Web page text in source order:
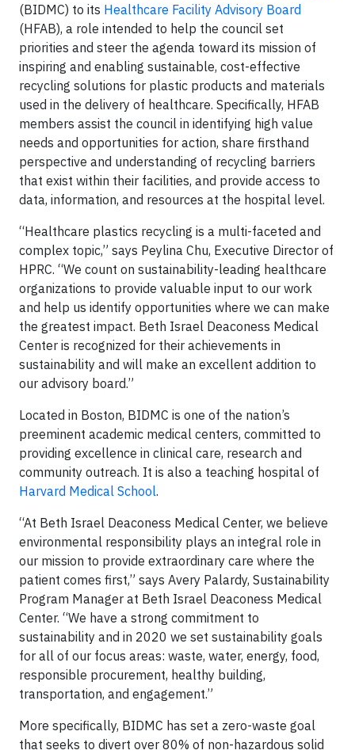
(BIDMC) to its Healthcare Facility Advisory Board
(HFAB), a role intended to help the council set
priorities and steer the agenda toward its mission of
inspiring and enabling sustainable, cost-effective
recycling solutions for plastic products and materials
used in the delivery of healthcare. Specifically, HFAB
members assist the council in identifying high value
needs and opportunities for action, share firsthand
perspective and understanding of recycling barriers
that exist within their facilities, and provide access to
data, information, and resources at the hospital level.
“Healthcare plastics recycling is a multi-faceted and
complex topic,” says Peylina Chu, Executive Director of
HPRC. “We count on sustainability-leading healthcare
organizations to provide valuable input to our work
and help us identify opportunities where we can make
the greatest impact. Beth Israel Deaconess Medical
Center is recognized for their achievements in
sustainability and will make an excellent addition to
our advisory board.”
Located in Boston, BIDMC is one of the nation’s
preeminent academic medical centers, committed to
providing excellence in clinical care, research and
community outreach. It is also a teaching hospital of
Harvard Medical School.
“At Beth Israel Deaconess Medical Center, we believe
environmental responsibility plays an integral role in
our mission to provide extraordinary care where the
patient comes first,” says Avery Palardy, Sustainability
Program Manager at Beth Israel Deaconess Medical
Center. “We have a strong commitment to
sustainability and in 2020 we set sustainability goals
for all of our focus areas: waste, water, energy, food,
responsible procurement, healthy building,
transportation, and engagement.”
More specifically, BIDMC has set a zero-waste goal
that seeks to divert over 80% of non-hazardous solid